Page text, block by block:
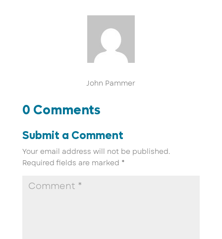
John Pammer
0 Comments
Submit a Comment
Your email address will not be published.
Required fields are marked *